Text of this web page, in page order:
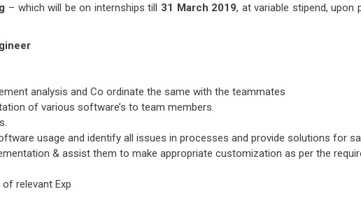
– which will be on internships till 31 March 2019, at variable stipend,
analysis and Co ordinate the same with the teammates
of various software’s to team members.
usage and identify all issues in processes and provide solutions for
& assist them to make appropriate customization as per the
of relevant Exp